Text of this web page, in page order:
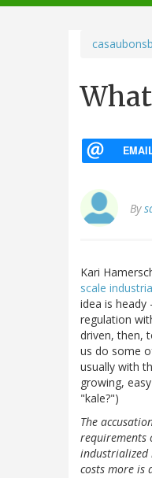
By
Kari
scale
idea is
regulation
driven, then,
us do some
usually with
growing,
"kale?")
The
requirements
industrialized
costs more is